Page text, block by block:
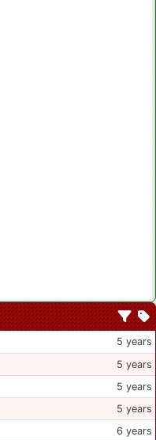
5 years
5 years
5 years
5 years
6 years